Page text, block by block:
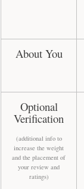
About You
Optional
Verification
(additional info to
increase the weight
and the placement of
your review and
ratings)